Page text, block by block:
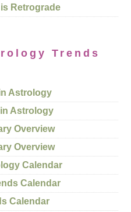
Retrograde
Trends
Astrology
Astrology
Overview
Overview
Calendar
Calendar
Calendar